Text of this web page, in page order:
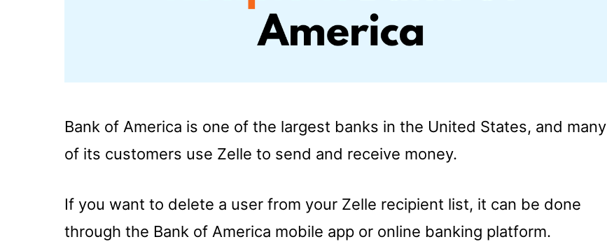
Bank of America is one of the largest banks in the United States, and many
of its customers use Zelle to send and receive money.
If you want to delete a user from your Zelle recipient list, it can be done
through the Bank of America mobile app or online banking platform.